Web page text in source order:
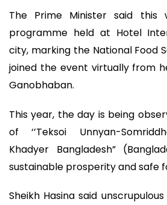
The Prime Minister said this
programme held at Hotel
city, marking the National Food
joined the event virtually from
Ganobhaban.
This year, the day is being
of ‘’Teksoi Unnyan-
Khadyer Bangladesh”
sustainable prosperity and safe
Sheikh Hasina said